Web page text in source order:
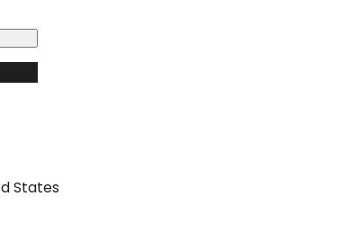
States